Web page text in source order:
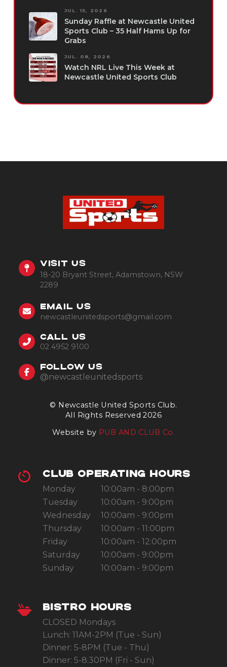
JUL. 15, 2026
Sunday Raffle at Newcastle United
Sports Club – 35 Half Hams Up for
Grabs
JUL. 08, 2026
Watch NRL Live This Week at
Newcastle United Sports Club
© Newcastle United Sports Club.
All Rights Reserved 2026
Website by PUB AND CLUB Co.
VISIT US
18-20 Bryant Street, Adamstown, NSW
2289
EMAIL US
newcastleunitedsports@gmail.com
CALL US
02 4952 9100
FOLLOW US
@newcastleunitedsports
CLUB OPERATING HOURS
Monday
10:00am - 8:00pm
Tuesday
10:00am - 9:00pm
Wednesday
10:00am - 9:00pm
Thursday
10:00am - 11:00pm
Friday
10:00am - 12:00pm
Saturday
10:00am - 9:00pm
Sunday
10:00am - 9:00pm
BISTRO HOURS
CLOSED Mondays
Lunch: 11AM-2PM (Tue - Sun)
Dinner: 5-8PM (Tue - Thu)
Dinner: 5-8:30PM (Fri - Sun)